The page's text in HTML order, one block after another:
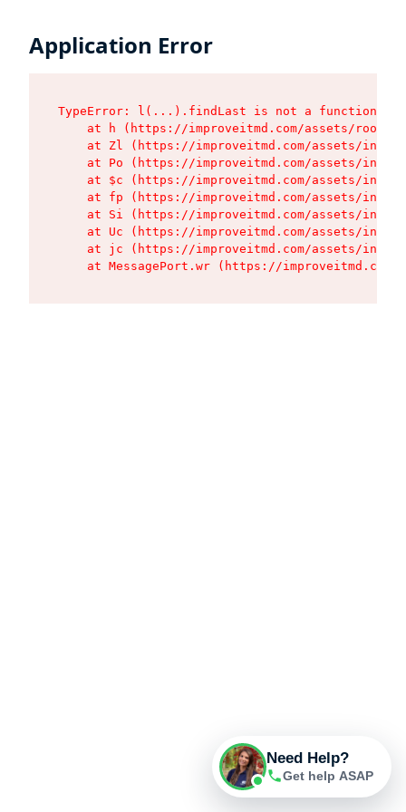
Application Error
TypeError: l(...).findLast is not a function
at h (https://improveitmd.com/assets/root-
at Zl (https://improveitmd.com/assets/
at Po (https://improveitmd.com/assets/
at $c (https://improveitmd.com/assets/
at fp (https://improveitmd.com/assets/
at Si (https://improveitmd.com/assets/
at Uc (https://improveitmd.com/assets/
at jc (https://improveitmd.com/assets/
at MessagePort.wr (https://